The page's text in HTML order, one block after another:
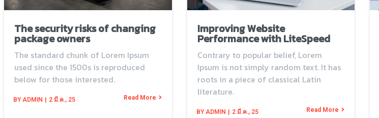
The security risks of changing
package owners
BY ADMIN | 2 มี.ค., 25
The standard chunk of Lorem Ipsum
used since the 1500s is reproduced
below for those interested.
Read More
Improving Website
Performance with LiteSpeed
BY ADMIN | 2 มี.ค., 25
Contrary to popular belief, Lorem
Ipsum is not simply random text. It has
roots in a piece of classical Latin
literature.
Read More